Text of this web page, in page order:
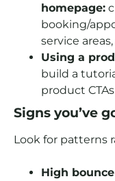
homepage:
booking/
service
Using a
build a
product
Signs you’ve
Look for patterns
High